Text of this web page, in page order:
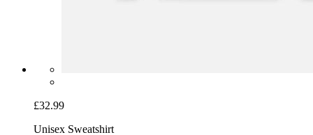
£32.99
Unisex Sweatshirt